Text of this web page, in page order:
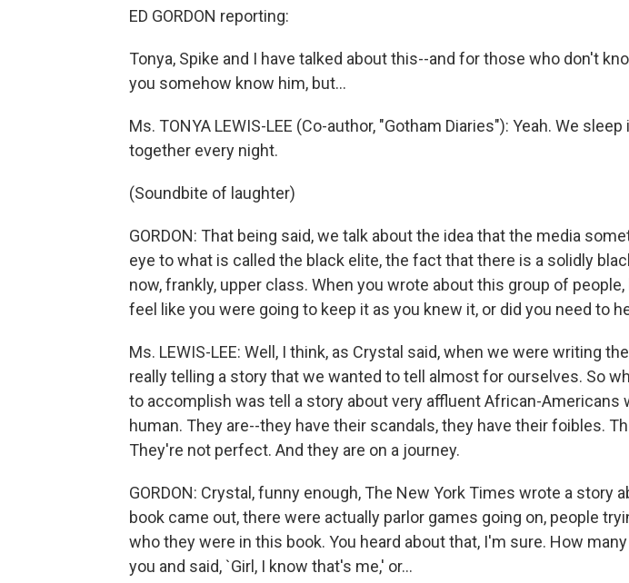
ED GORDON reporting:
Tonya, Spike and I have talked about this--and for those who don't
you somehow know him, but...
Ms. TONYA LEWIS-LEE (Co-author, "Gotham Diaries"): Yeah. We
together every night.
(Soundbite of laughter)
GORDON: That being said, we talk about the idea that the media
eye to what is called the black elite, the fact that there is a solidly
now, frankly, upper class. When you wrote about this group of
feel like you were going to keep it as you knew it, or did you need to
Ms. LEWIS-LEE: Well, I think, as Crystal said, when we were writing
really telling a story that we wanted to tell almost for ourselves. So
to accomplish was tell a story about very affluent African-Americans
human. They are--they have their scandals, they have their foibles.
They're not perfect. And they are on a journey.
GORDON: Crystal, funny enough, The New York Times wrote a story
book came out, there were actually parlor games going on, people
who they were in this book. You heard about that, I'm sure. How
you and said, `Girl, I know that's me,' or...